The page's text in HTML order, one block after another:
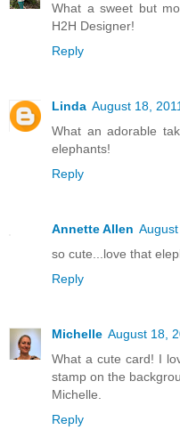
What a sweet but
H2H Designer!
Reply
Linda August 18,
What an adorable
elephants!
Reply
Annette Allen
so cute...love that
Reply
Michelle August 18,
What a cute card! I
stamp on the
Michelle.
Reply